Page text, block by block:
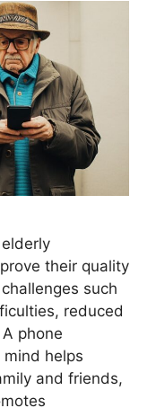
their quality
such
reduced
phone
helps
and friends,